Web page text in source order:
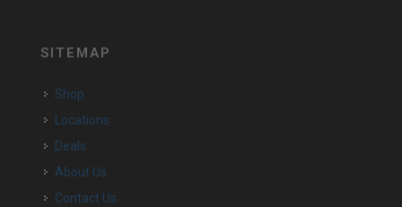
SITEMAP
Shop
Locations
Deals
About Us
Contact Us